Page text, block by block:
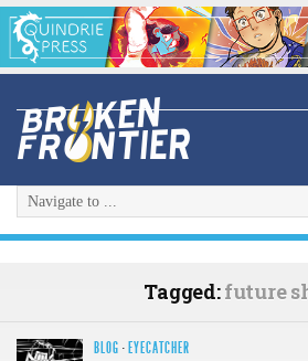
Tagged:future
BLOG · EYECATCHER